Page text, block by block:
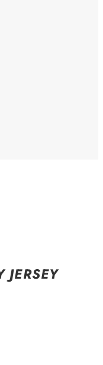
JERSEY